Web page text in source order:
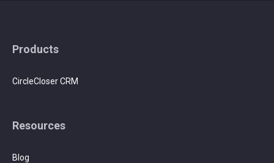
Products
CircleCloser CRM
Resources
Blog